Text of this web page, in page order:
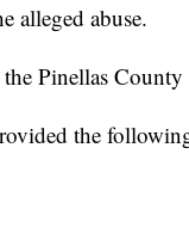
alleged abuse.
Pinellas County
the